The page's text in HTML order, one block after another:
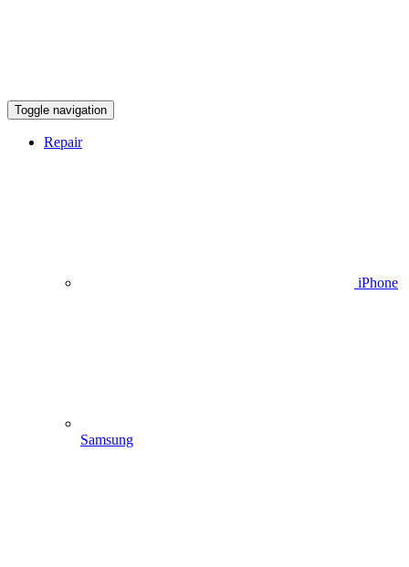
Toggle navigation
Repair
iPhone
Samsung